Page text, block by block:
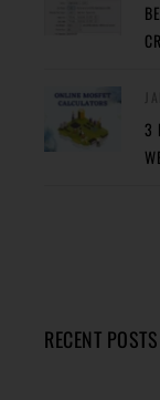
3
RECENT POSTS